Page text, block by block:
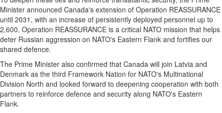
Minister announced Canada's extension of Operation REASSURANCE
until 2031, with an increase of persistently deployed personnel up to
2,600. Operation REASSURANCE is a critical NATO mission that helps
deter Russian aggression on NATO's Eastern Flank and fortifies our
shared defence.
The Prime Minister also confirmed that Canada will join Latvia and
Denmark as the third Framework Nation for NATO's Multinational
Division North and looked forward to deepening cooperation with both
partners to reinforce defence and security along NATO's Eastern
Flank.